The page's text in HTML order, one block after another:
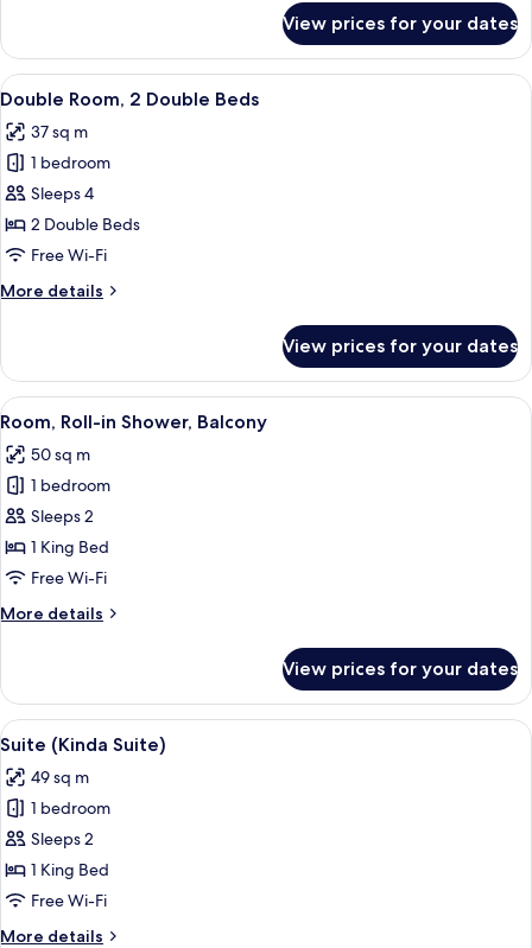
Roll-
in
Shower
Room,
King
Roll-
in
Shower
View prices for your dates
View
all
photos
for
Double
Room,
2
Beds
A modern hotel room with a large
5
Double Room, 2 Double Beds
37 sq m
1 bedroom
Sleeps 4
2 Double Beds
Free Wi-Fi
More details
More
Room,
Double
View prices for your dates
View
all
photos
for
Room,
Roll-
in
Balcony
A modern hotel room with a large
5
Room, Roll-in Shower, Balcony
50 sq m
1 bedroom
Sleeps 2
1 King Bed
Free Wi-Fi
More details
More
Roll-
in
Shower,
Balcony
View prices for your dates
View
all
photos
for
Suite
(Kinda
Suite)
A modern interior with a green
10
Suite (Kinda Suite)
49 sq m
1 bedroom
Sleeps 2
1 King Bed
Free Wi-Fi
More details
More